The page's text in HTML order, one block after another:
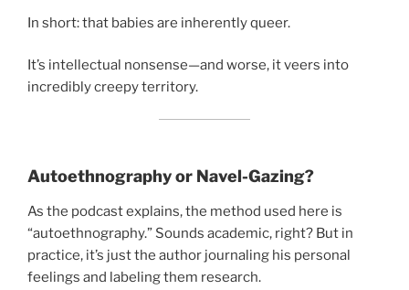
In short: that babies are inherently queer.
It’s intellectual nonsense—and worse, it veers into
incredibly creepy territory.
Autoethnography or Navel-Gazing?
As the podcast explains, the method used here is
“autoethnography.” Sounds academic, right? But in
practice, it’s just the author journaling his personal
feelings and labeling them research.